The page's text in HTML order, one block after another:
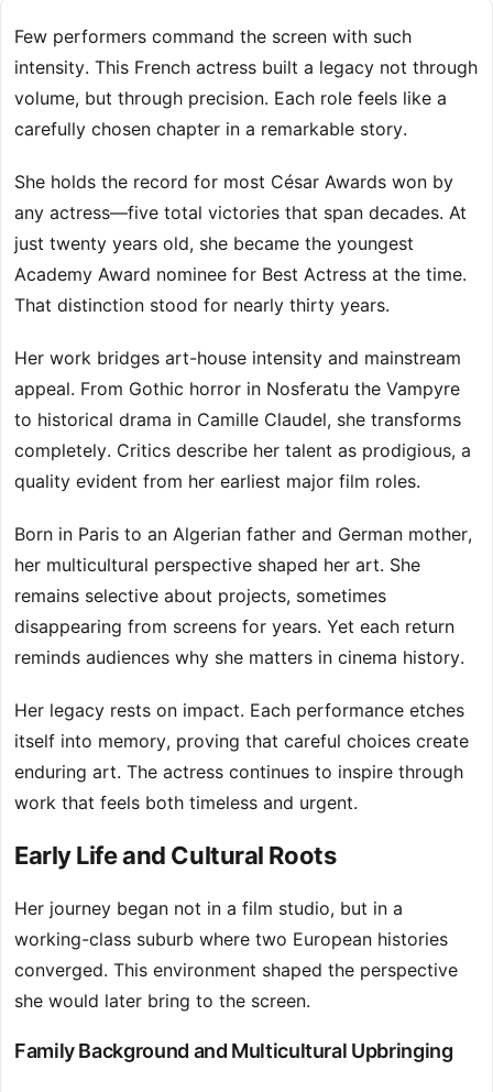
Few performers command the screen with such
intensity. This French actress built a legacy not through
volume, but through precision. Each role feels like a
carefully chosen chapter in a remarkable story.
She holds the record for most César Awards won by
any actress—five total victories that span decades. At
just twenty years old, she became the youngest
Academy Award nominee for Best Actress at the time.
That distinction stood for nearly thirty years.
Her work bridges art-house intensity and mainstream
appeal. From Gothic horror in Nosferatu the Vampyre
to historical drama in Camille Claudel, she transforms
completely. Critics describe her talent as prodigious, a
quality evident from her earliest major film roles.
Born in Paris to an Algerian father and German mother,
her multicultural perspective shaped her art. She
remains selective about projects, sometimes
disappearing from screens for years. Yet each return
reminds audiences why she matters in cinema history.
Her legacy rests on impact. Each performance etches
itself into memory, proving that careful choices create
enduring art. The actress continues to inspire through
work that feels both timeless and urgent.
Early Life and Cultural Roots
Her journey began not in a film studio, but in a
working-class suburb where two European histories
converged. This environment shaped the perspective
she would later bring to the screen.
Family Background and Multicultural Upbringing